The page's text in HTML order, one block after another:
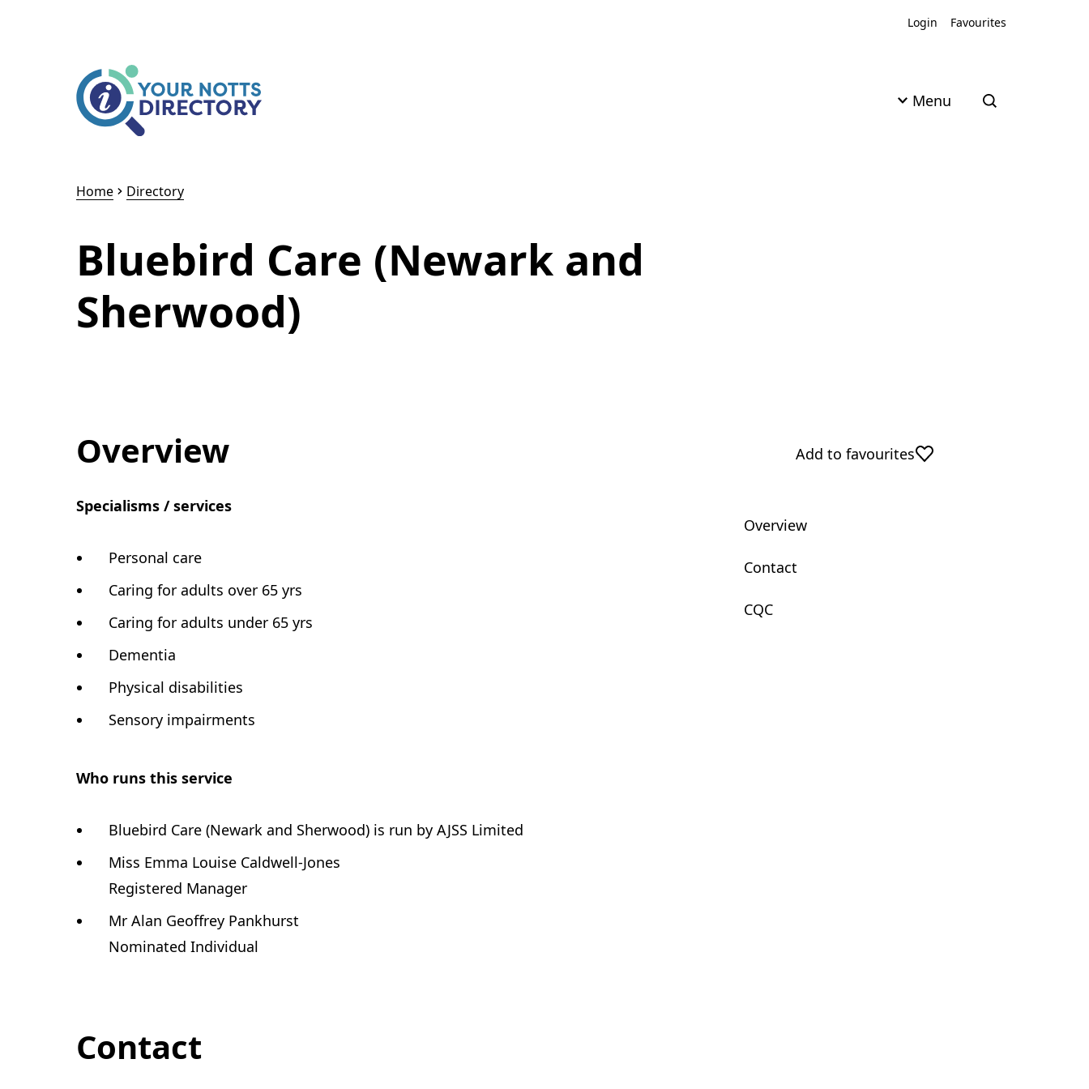
Login
Favourites
Menu Open search
Home Directory
Bluebird Care (Newark and
Sherwood)
Overview
Specialisms / services
Personal care
Caring for adults over 65 yrs
Caring for adults under 65 yrs
Dementia
Physical disabilities
Sensory impairments
Who runs this service
Bluebird Care (Newark and Sherwood) is run by AJSS Limited
Miss Emma Louise Caldwell-Jones
Registered Manager
Mr Alan Geoffrey Pankhurst
Nominated Individual
Contact
Add to favourites
Overview
Contact
CQC